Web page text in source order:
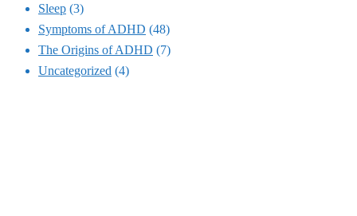
Sleep (3)
Symptoms of ADHD (48)
The Origins of ADHD (7)
Uncategorized (4)